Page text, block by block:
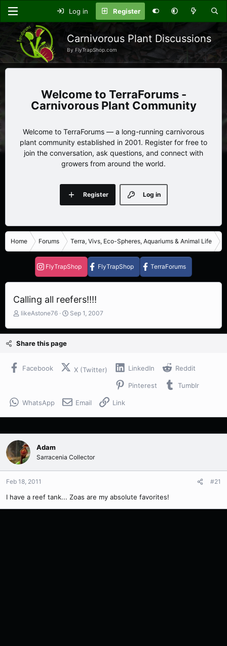
Log in Register
Carnivorous Plant Discussions
By FlyTrapShop.com
TerraForums -
Carnivorous Plant Community
Welcome to TerraForums — a long-running carnivorous
plant community established in 2001. Register for free to
join the conversation, ask questions, and connect with
growers from around the world.
Log in
Register
Home Forums Terra, Vivs, Eco-Spheres, Aquariums & Animal Life
FlyTrapShop FlyTrapShop TerraForums
Calling all reefers!!!!
T
r
e
s
likeAstone76
S
a
Sep 1, 2007
Share this page
Facebook X (Twitter) LinkedIn Reddit
Pinterest Tumblr
WhatsApp Email Link
Adam
Sarracenia Collector
Feb 18, 2011 #21
I have a reef tank... Zoas are my absolute favorites!